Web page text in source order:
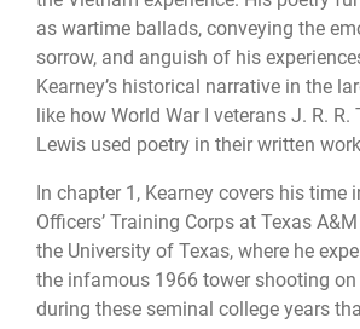
as wartime ballads, conveying the
sorrow, and anguish of his
Kearney’s historical narrative in the
like how World War I veterans J. R. R.
Lewis used poetry in their written
In chapter 1, Kearney covers his time
Officers’ Training Corps at Texas
the University of Texas, where he
the infamous 1966 tower shooting
during these seminal college years